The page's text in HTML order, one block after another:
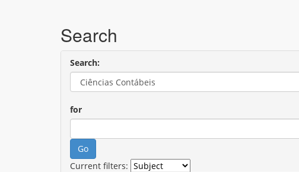
Search
Search:
for
Current filters: